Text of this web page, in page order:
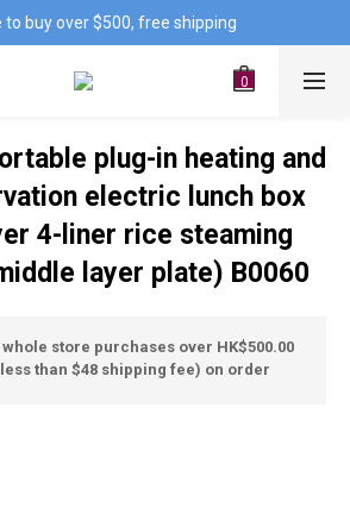
to buy over $500, free shipping
plug-in heating and
electric lunch box
4-liner rice steaming
layer plate) B0060
store purchases over HK$500.00
than $48 shipping fee) on order